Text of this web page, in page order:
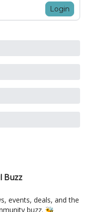
Login
Buzz
events, deals, and the
buzz. 🐝